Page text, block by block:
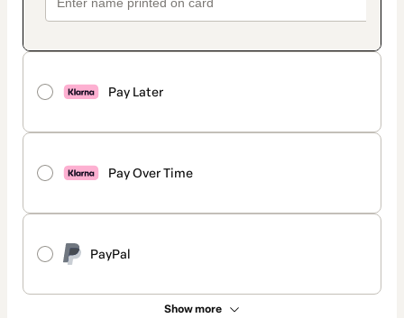
Pay Later
Pay Over Time
PayPal
Show more